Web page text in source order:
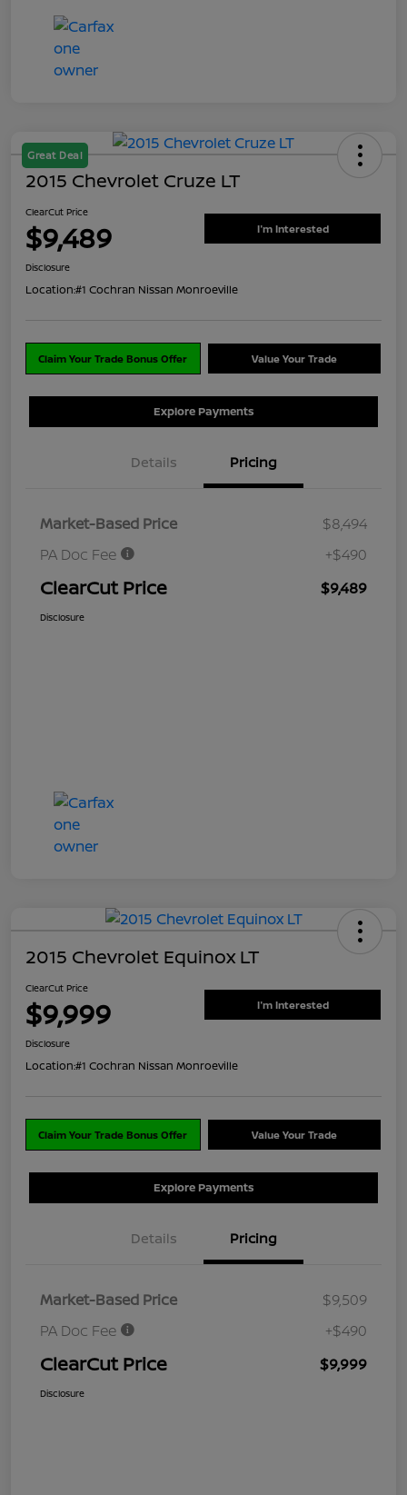
Great Deal
2015 Chevrolet Cruze LT
ClearCut Price
$9,489 I'm Interested
Disclosure
Location:#1 Cochran Nissan Monroeville
Claim Your Trade Bonus Offer Value Your Trade
Explore Payments
Details Pricing
Market-Based Price
$8,494
PA Doc Fee
+$490
ClearCut Price $9,489
Disclosure
2015 Chevrolet Equinox LT
ClearCut Price
$9,999 I'm Interested
Disclosure
Location:#1 Cochran Nissan Monroeville
Claim Your Trade Bonus Offer Value Your Trade
Explore Payments
Details Pricing
Market-Based Price
$9,509
PA Doc Fee
+$490
ClearCut Price $9,999
Disclosure